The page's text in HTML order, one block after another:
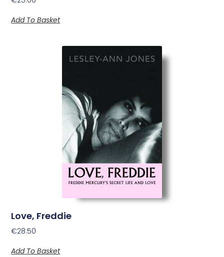
Add To Basket
Love, Freddie
€28.50
Add To Basket